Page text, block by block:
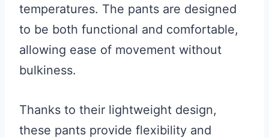
temperatures. The pants are designed
to be both functional and comfortable,
allowing ease of movement without
bulkiness.
Thanks to their lightweight design,
these pants provide flexibility and